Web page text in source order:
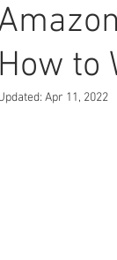
How to
Apr 11, 2022